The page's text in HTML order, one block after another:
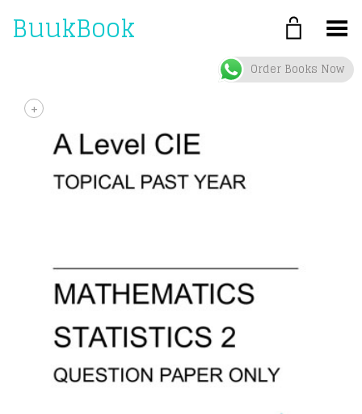
BuukBook Toggle Menu
+
Order Books Now